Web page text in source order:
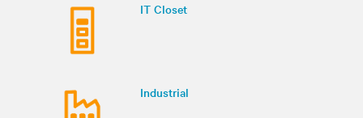
IT Closet
Industrial